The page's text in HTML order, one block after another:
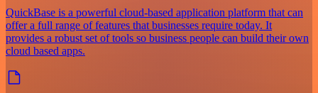
QuickBase is a powerful cloud-based application platform that can
offer a full range of features that businesses require today. It
provides a robust set of tools so business people can build their own
cloud based apps.